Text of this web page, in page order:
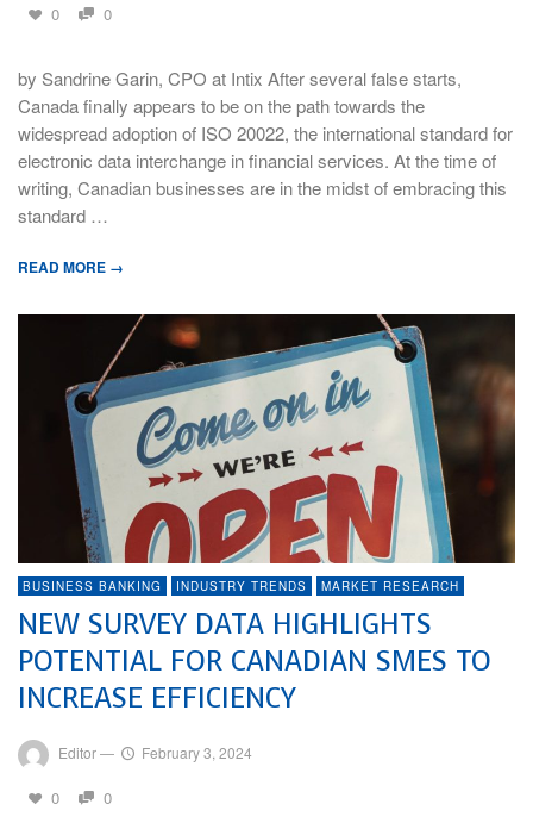
0 0
by Sandrine Garin, CPO at Intix After several false starts,
Canada finally appears to be on the path towards the
widespread adoption of ISO 20022, the international standard for
electronic data interchange in financial services. At the time of
writing, Canadian businesses are in the midst of embracing this
standard …
READ MORE →
BUSINESS BANKING INDUSTRY TRENDS MARKET RESEARCH
NEW SURVEY DATA HIGHLIGHTS
POTENTIAL FOR CANADIAN SMES TO
INCREASE EFFICIENCY
Editor— February 3, 2024
0 0